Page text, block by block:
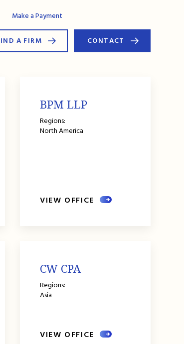
Make a Payment
A FIRM CONTACT
BPM LLP
Regions:
North America
VIEW OFFICE
CW CPA
Regions:
Asia
VIEW OFFICE